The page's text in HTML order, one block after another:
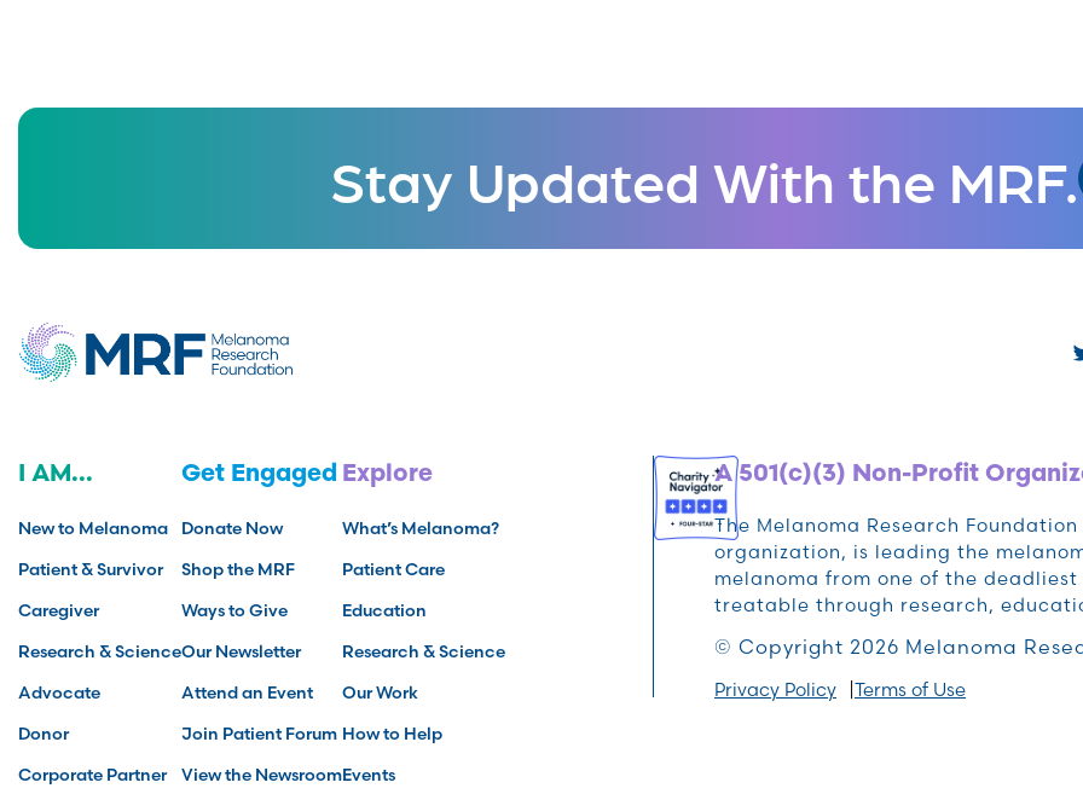
Stay Updated With the MRF.
I AM...
New to Melanoma
Patient & Survivor
Caregiver
Research & Science
Advocate
Donor
Corporate Partner
Get Engaged
Donate Now
Shop the MRF
Ways to Give
Our Newsletter
Attend an Event
Join Patient Forum
View the Newsroom
Explore
What’s Melanoma?
Patient Care
Education
Research & Science
Our Work
How to Help
Events
A 501(c)(3) Non-Profit
The Melanoma Research
organization, is leading the
melanoma from one of the
treatable through research,
© Copyright 2026 Melanoma
Privacy Policy Terms of Use